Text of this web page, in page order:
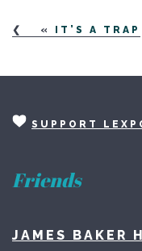
« IT’S A TRAP
SUPPORT
Friends
JAMES BAKER